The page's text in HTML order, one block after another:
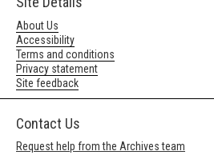
About Us
Accessibility
Terms and conditions
Privacy statement
Site feedback
Contact Us
Request help from the Archives team